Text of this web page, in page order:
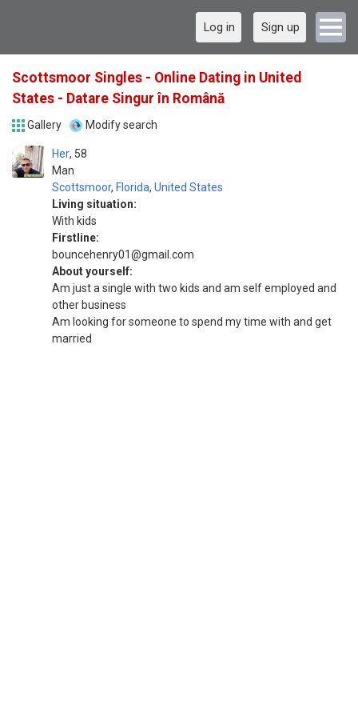
Log in Sign up
Scottsmoor Singles - Online Dating in United
States - Datare Singur în Română
Gallery Modify search
Her
Man
58
Scottsmoor, Florida, United States
Living situation:
With kids
Firstline:
bouncehenry01@gmail.com
About yourself:
Am just a single with two kids and am self employed and
other business
Am looking for someone to spend my time with and get
married